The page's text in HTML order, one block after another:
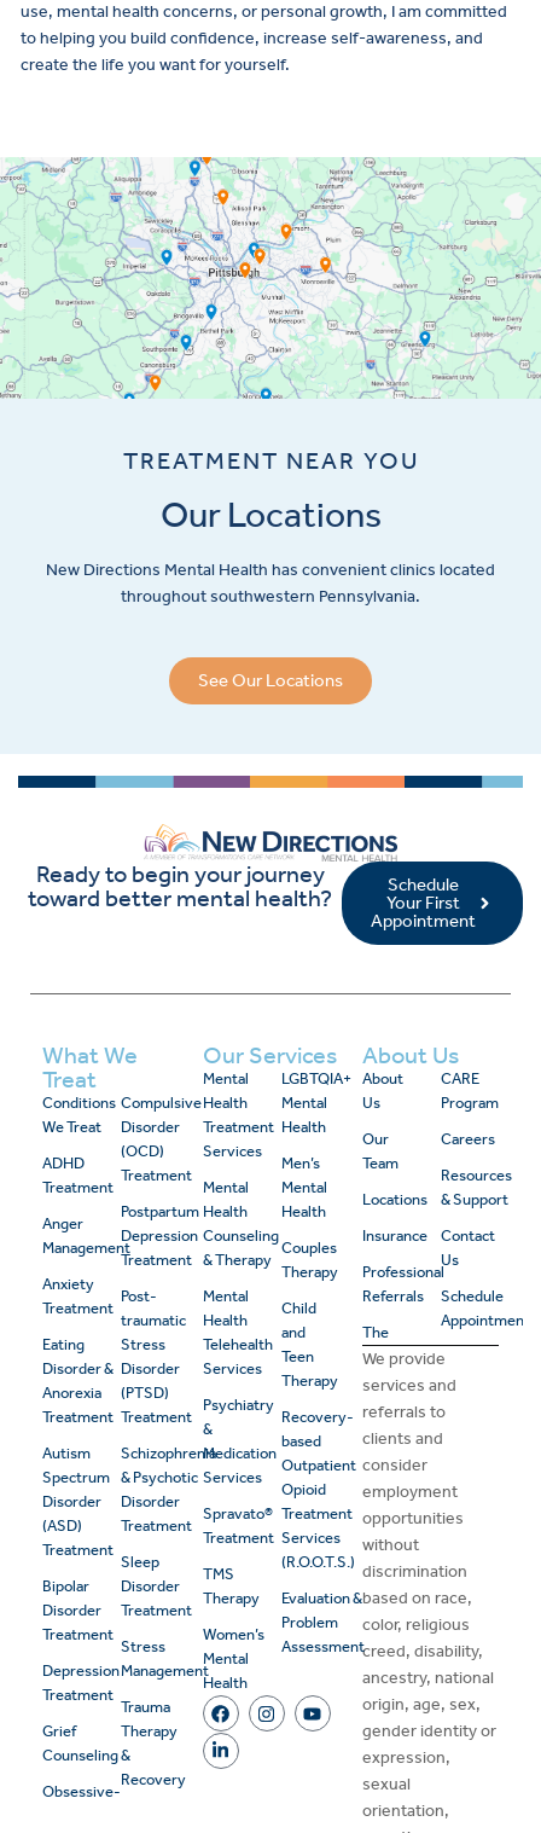
use, mental health concerns, or personal growth, I am committed
to helping you build confidence, increase self-awareness, and
create the life you want for yourself.
TREATMENT NEAR YOU
Our Locations
New Directions Mental Health has convenient clinics located
throughout southwestern Pennsylvania.
See Our Locations
Ready to begin your journey
toward better mental health?
Schedule
Your First
Appointment
What We
Treat
Conditions
We Treat
ADHD
Treatment
Anger
Management
Anxiety
Treatment
Eating
Disorder &
Anorexia
Treatment
Autism
Spectrum
Disorder
(ASD)
Treatment
Bipolar
Disorder
Treatment
Depression
Treatment
Grief
Counseling
Obsessive-
Compulsive
Disorder
(OCD)
Treatment
Postpartum
Depression
Treatment
Post-
traumatic
Stress
Disorder
(PTSD)
Treatment
Schizophrenia
& Psychotic
Disorder
Treatment
Sleep
Disorder
Treatment
Stress
Management
Trauma
Therapy
&
Recovery
Our Services
Mental
Health
Treatment
Services
Mental
Health
Counseling
& Therapy
Mental
Health
Telehealth
Services
Psychiatry
&
Medication
Services
Spravato®
Treatment
TMS
Therapy
Women’s
Mental
Health
LGBTQIA+
Mental
Health
Men’s
Mental
Health
Couples
Therapy
Child
and
Teen
Therapy
Recovery-
based
Outpatient
Opioid
Treatment
Services
(R.O.O.T.S.)
Evaluation &
Problem
Assessment
About Us
About
Us
Our
Team
Locations
Insurance
Professional
Referrals
The
CARE
Program
Careers
Resources
& Support
Contact
Us
Schedule
Appointment
We provide
services and
referrals to
clients and
consider
employment
opportunities
without
discrimination
based on race,
color, religious
creed, disability,
ancestry, national
origin, age, sex,
gender identity or
expression,
sexual
orientation,